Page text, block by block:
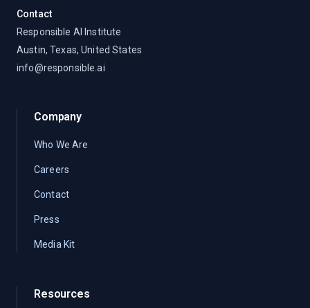
Contact
Responsible AI Institute
Austin, Texas, United States
info@responsible.ai
Company
Who We Are
Careers
Contact
Press
Media Kit
Resources